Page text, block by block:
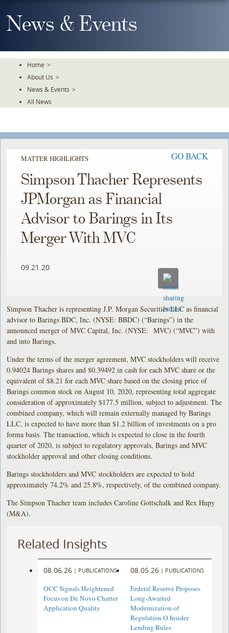
To
TheNews & Events
Home >
About Us >
News & Events >
All News
MATTER HIGHLIGHTS GO BACK
Simpson Thacher Represents
JPMorgan as Financial
Advisor to Barings in Its
Merger With MVC
09.21.20
Simpson Thacher is representing J.P. Morgan Securities LLC as financial
advisor to Barings BDC, Inc. (NYSE: BBDC) (“Barings”) in the
announced merger of MVC Capital, Inc. (NYSE: MVC) (“MVC”) with
and into Barings.
Under the terms of the merger agreement, MVC stockholders will receive
0.94024 Barings shares and $0.39492 in cash for each MVC share or the
equivalent of $8.21 for each MVC share based on the closing price of
Barings common stock on August 10, 2020, representing total aggregate
consideration of approximately $177.5 million, subject to adjustment. The
combined company, which will remain externally managed by Barings
LLC, is expected to have more than $1.2 billion of investments on a pro
forma basis. The transaction, which is expected to close in the fourth
quarter of 2020, is subject to regulatory approvals, Barings and MVC
stockholder approval and other closing conditions.
Barings stockholders and MVC stockholders are expected to hold
approximately 74.2% and 25.8%, respectively, of the combined company.
The Simpson Thacher team includes Caroline Gottschalk and Rex Hupy
(M&A).
Related Insights
08.06.26 | PUBLICATIONS
OCC Signals Heightened
Focus on De Novo Charter
Application Quality
08.05.26 | PUBLICATIONS
Federal Reserve Proposes
Long-Awaited
Modernization of
Regulation O Insider
Lending Rules